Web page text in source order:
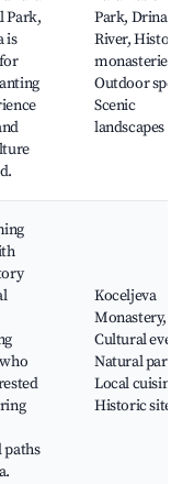
Park,
is
Park, Drina
River, Historic
monasteries,
Outdoor
Scenic
landscapes
paths
Koceljeva
Monastery,
Cultural events,
Natural parks,
Local cuisine,
Historic sites